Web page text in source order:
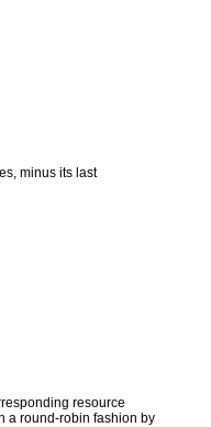
minus its last
resource
a round-robin fashion by